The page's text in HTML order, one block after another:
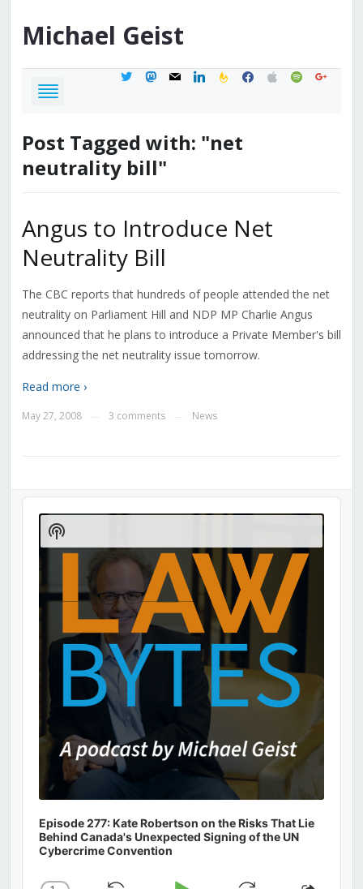
Michael Geist
twittermastodon
mail linkedinfeedburner
facebook
applespotifygoogle
Post Tagged with: "net
neutrality bill"
Angus to Introduce Net
Neutrality Bill
The CBC reports that hundreds of people attended the net
neutrality on Parliament Hill and NDP MP Charlie Angus
announced that he plans to introduce a Private Member's bill
addressing the net neutrality issue tomorrow.
Read more ›
May 27, 2008 3 comments News
Audio
Player
Episode 277: Kate Robertson on the Risks That Lie
Behind Canada's Unexpected Signing of the UN
Cybercrime Convention
Show
Podcast
Information